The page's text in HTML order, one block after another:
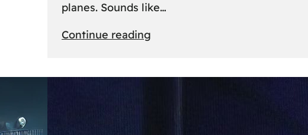
planes. Sounds like…
Continue reading